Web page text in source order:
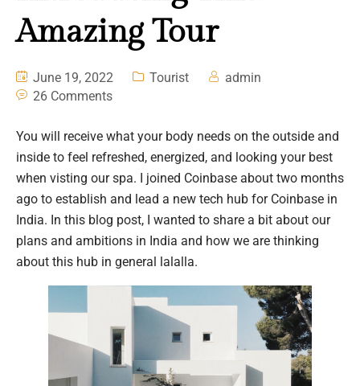
Amazing Tour
June 19, 2022 Tourist
admin
26 Comments
You will receive what your body needs on the outside and
inside to feel refreshed, energized, and looking your best
when visting our spa. I joined Coinbase about two months
ago to establish and lead a new tech hub for Coinbase in
India. In this blog post, I wanted to share a bit about our
plans and ambitions in India and how we are thinking
about this hub in general lalalla.